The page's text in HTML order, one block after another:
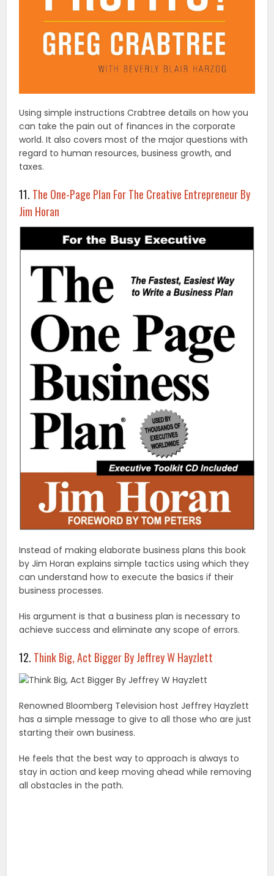
Using simple instructions Crabtree details on how you
can take the pain out of finances in the corporate
world. It also covers most of the major questions with
regard to human resources, business growth, and
taxes.
11. The One-Page Plan For The Creative Entrepreneur By
Jim Horan
Instead of making elaborate business plans this book
by Jim Horan explains simple tactics using which they
can understand how to execute the basics if their
business processes.
His argument is that a business plan is necessary to
achieve success and eliminate any scope of errors.
12. Think Big, Act Bigger By Jeffrey W Hayzlett
Renowned Bloomberg Television host Jeffrey Hayzlett
has a simple message to give to all those who are just
starting their own business.
He feels that the best way to approach is always to
stay in action and keep moving ahead while removing
all obstacles in the path.